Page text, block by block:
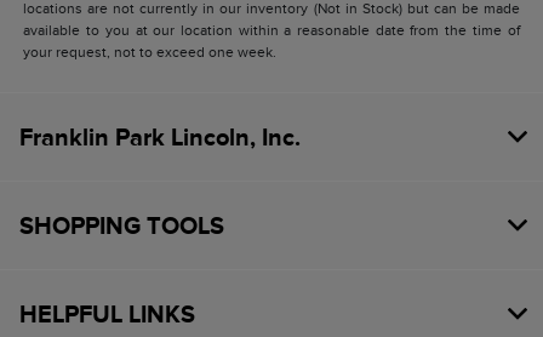
locations are not currently in our inventory (Not in Stock) but can be made
available to you at our location within a reasonable date from the time of
your request, not to exceed one week.
Franklin Park Lincoln, Inc.
SHOPPING TOOLS
HELPFUL LINKS